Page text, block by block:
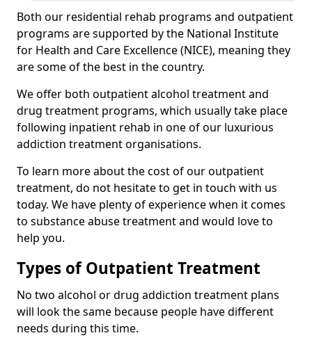
Both our residential rehab programs and outpatient
programs are supported by the National Institute
for Health and Care Excellence (NICE), meaning they
are some of the best in the country.
We offer both outpatient alcohol treatment and
drug treatment programs, which usually take place
following inpatient rehab in one of our luxurious
addiction treatment organisations.
To learn more about the cost of our outpatient
treatment, do not hesitate to get in touch with us
today. We have plenty of experience when it comes
to substance abuse treatment and would love to
help you.
Types of Outpatient Treatment
No two alcohol or drug addiction treatment plans
will look the same because people have different
needs during this time.